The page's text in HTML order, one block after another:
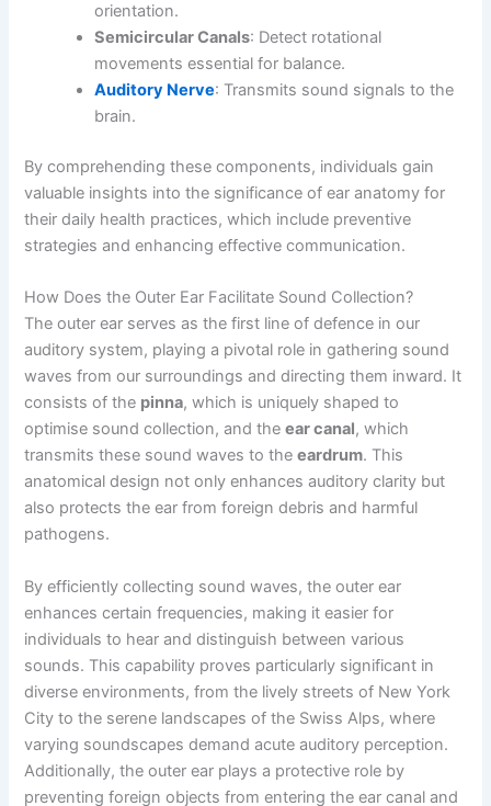
orientation.
Semicircular Canals: Detect rotational
movements essential for balance.
Auditory Nerve: Transmits sound signals to the
brain.
By comprehending these components, individuals gain
valuable insights into the significance of ear anatomy for
their daily health practices, which include preventive
strategies and enhancing effective communication.
How Does the Outer Ear Facilitate Sound Collection?
The outer ear serves as the first line of defence in our
auditory system, playing a pivotal role in gathering sound
waves from our surroundings and directing them inward. It
consists of the pinna, which is uniquely shaped to
optimise sound collection, and theear canal, which
transmits these sound waves to theeardrum. This
anatomical design not only enhances auditory clarity but
also protects the ear from foreign debris and harmful
pathogens.
By efficiently collecting sound waves, the outer ear
enhances certain frequencies, making it easier for
individuals to hear and distinguish between various
sounds. This capability proves particularly significant in
diverse environments, from the lively streets of New York
City to the serene landscapes of the Swiss Alps, where
varying soundscapes demand acute auditory perception.
Additionally, the outer ear plays a protective role by
preventing foreign objects from entering the ear canal and